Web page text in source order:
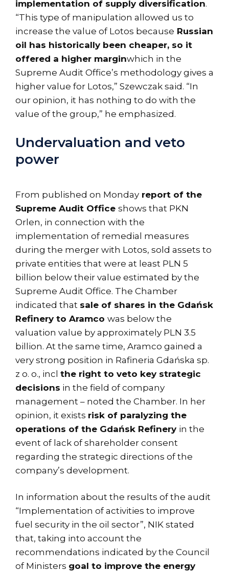
implementation of supply diversification.
“This type of manipulation allowed us to
increase the value of Lotos because Russian
oil has historically been cheaper, so it
offered a higher marginwhich in the
Supreme Audit Office’s methodology gives a
higher value for Lotos,” Szewczak said. “In
our opinion, it has nothing to do with the
value of the group,” he emphasized.
Undervaluation and veto
power
From published on Monday report of the
Supreme Audit Office shows that PKN
Orlen, in connection with the
implementation of remedial measures
during the merger with Lotos, sold assets to
private entities that were at least PLN 5
billion below their value estimated by the
Supreme Audit Office. The Chamber
indicated that sale of shares in the Gdańsk
Refinery to Aramco was below the
valuation value by approximately PLN 3.5
billion. At the same time, Aramco gained a
very strong position in Rafineria Gdańska sp.
z o. o., incl the right to veto key strategic
decisions in the field of company
management – noted the Chamber. In her
opinion, it exists risk of paralyzing the
operations of the Gdańsk Refinery in the
event of lack of shareholder consent
regarding the strategic directions of the
company’s development.
In information about the results of the audit
“Implementation of activities to improve
fuel security in the oil sector”, NIK stated
that, taking into account the
recommendations indicated by the Council
of Ministers goal to improve the energy